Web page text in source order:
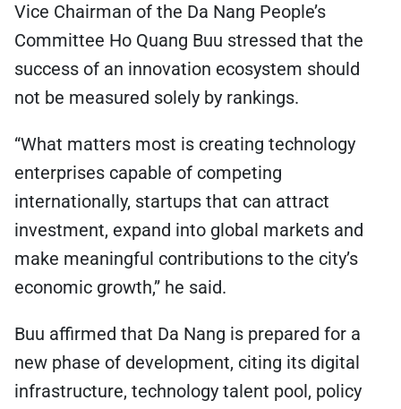
Vice Chairman of the Da Nang People’s
Committee Ho Quang Buu stressed that the
success of an innovation ecosystem should
not be measured solely by rankings.
“What matters most is creating technology
enterprises capable of competing
internationally, startups that can attract
investment, expand into global markets and
make meaningful contributions to the city’s
economic growth,” he said.
Buu affirmed that Da Nang is prepared for a
new phase of development, citing its digital
infrastructure, technology talent pool, policy